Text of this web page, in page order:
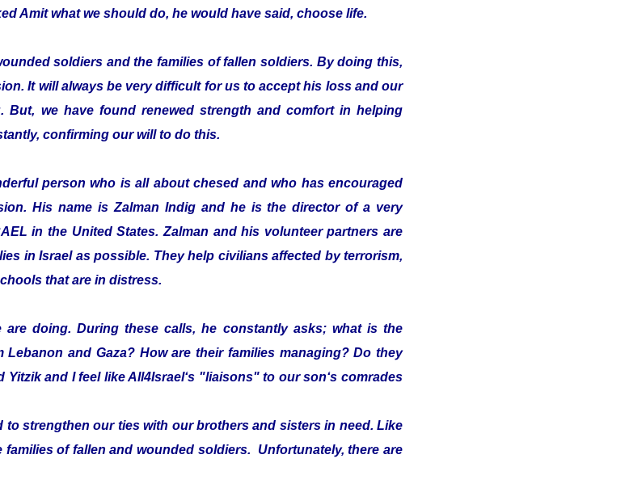
Amit what we should do, he would have said, choose life.
soldiers and the families of fallen soldiers. By doing this,
It will always be very difficult for us to accept his loss and our
But, we have found renewed strength and comfort in helping
confirming our will to do this.
person who is all about chesed and who has encouraged
His name is Zalman Indig and he is the director of a very
in the United States. Zalman and his volunteer partners are
in Israel as possible. They help civilians affected by terrorism,
that are in distress.
doing. During these calls, he constantly asks; what is the
and Gaza? How are their families managing? Do they
and I feel like All4Israel‘s "liaisons" to our son‘s comrades
to strengthen our ties with our brothers and sisters in need. Like
of fallen and wounded soldiers. Unfortunately, there are